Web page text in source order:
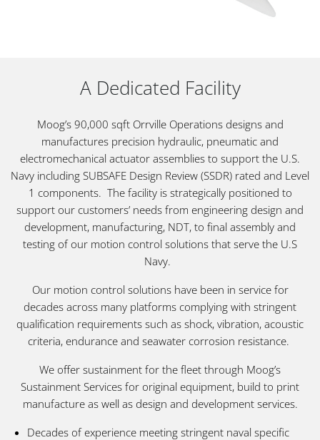
A Dedicated Facility
Moog’s 90,000 sqft Orrville Operations designs and
manufactures precision hydraulic, pneumatic and
electromechanical actuator assemblies to support the U.S.
Navy including SUBSAFE Design Review (SSDR) rated and Level
1 components. The facility is strategically positioned to
support our customers’ needs from engineering design and
development, manufacturing, NDT, to final assembly and
testing of our motion control solutions that serve the U.S
Navy.
Our motion control solutions have been in service for
decades across many platforms complying with stringent
qualification requirements such as shock, vibration, acoustic
criteria, endurance and seawater corrosion resistance.
We offer sustainment for the fleet through Moog’s
Sustainment Services for original equipment, build to print
manufacture as well as design and development services.
Decades of experience meeting stringent naval specific